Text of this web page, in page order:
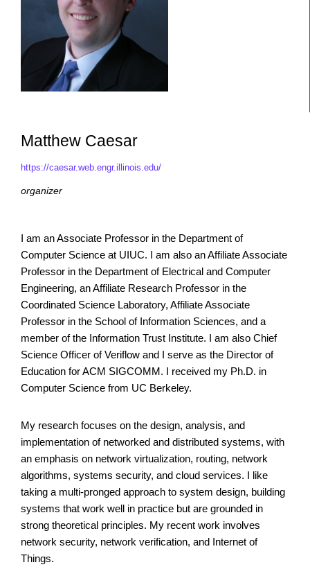
Matthew Caesar
https://caesar.web.engr.illinois.edu/
organizer
I am an Associate Professor in the Department of
Computer Science at UIUC. I am also an Affiliate Associate
Professor in the Department of Electrical and Computer
Engineering, an Affiliate Research Professor in the
Coordinated Science Laboratory, Affiliate Associate
Professor in the School of Information Sciences, and a
member of the Information Trust Institute. I am also Chief
Science Officer of Veriflow and I serve as the Director of
Education for ACM SIGCOMM. I received my Ph.D. in
Computer Science from UC Berkeley.
My research focuses on the design, analysis, and
implementation of networked and distributed systems, with
an emphasis on network virtualization, routing, network
algorithms, systems security, and cloud services. I like
taking a multi-pronged approach to system design, building
systems that work well in practice but are grounded in
strong theoretical principles. My recent work involves
network security, network verification, and Internet of
Things.